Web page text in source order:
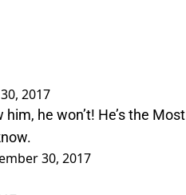
2017
he won’t! He’s the Most
30, 2017